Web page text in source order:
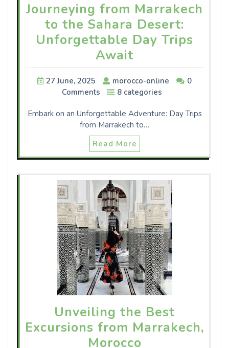
Journeying from Marrakech
to the Sahara Desert:
Unforgettable Day Trips
Await
27 June, 2025 morocco-online
0
Comments
8 categories
Embark on an Unforgettable Adventure: Day Trips
from Marrakech to…
Read More
Unveiling the Best
Excursions from Marrakech,
Morocco